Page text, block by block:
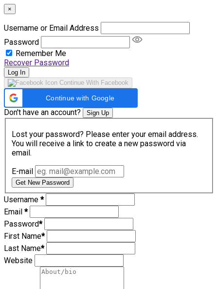
×
Username or Email Address
Password
Remember Me
Recover Password
Log In
Continue With Facebook
Continue with Google
Don't have an account? Sign Up
Lost your password? Please enter your email address.
You will receive a link to create a new password via
email.
E-mail
Get New Password
Username *
Email *
Password*
First Name*
Last Name*
Website